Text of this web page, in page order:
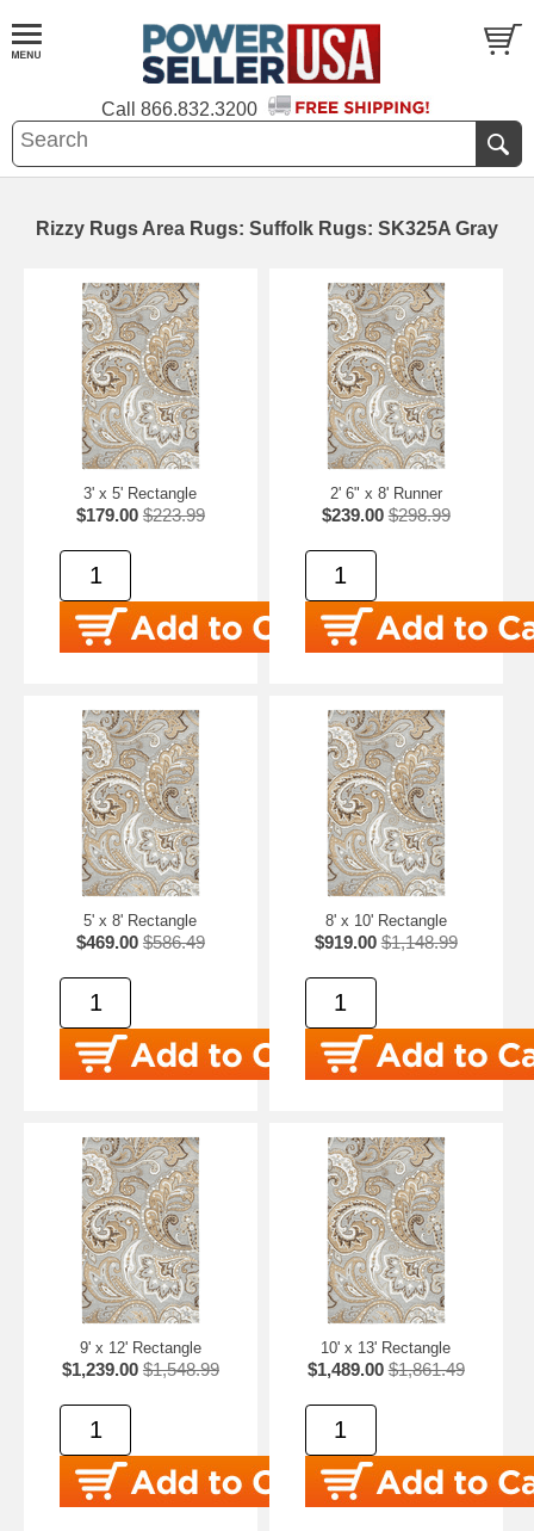
Call 866.832.3200
Rizzy Rugs Area Rugs: Suffolk Rugs: SK325A Gray
3' x 5' Rectangle
$179.00 $223.99
2' 6" x 8' Runner
$239.00 $298.99
5' x 8' Rectangle
$469.00 $586.49
8' x 10' Rectangle
$919.00 $1,148.99
9' x 12' Rectangle
$1,239.00 $1,548.99
10' x 13' Rectangle
$1,489.00 $1,861.49